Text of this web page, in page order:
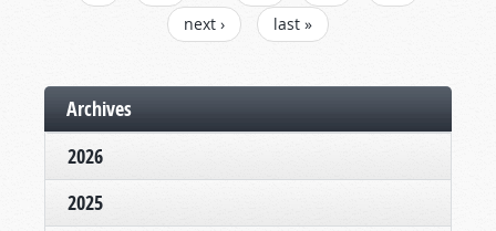
next ›
last »
Archives
2026
2025